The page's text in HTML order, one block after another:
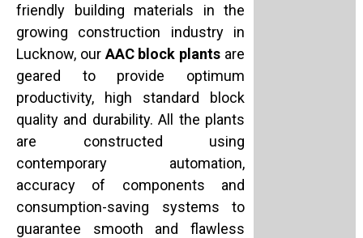
friendly building materials in the
growing construction industry in
Lucknow, our AAC block plants are
geared to provide optimum
productivity, high standard block
quality and durability. All the plants
are constructed using
contemporary automation,
accuracy of components and
consumption-saving systems to
guarantee smooth and flawless